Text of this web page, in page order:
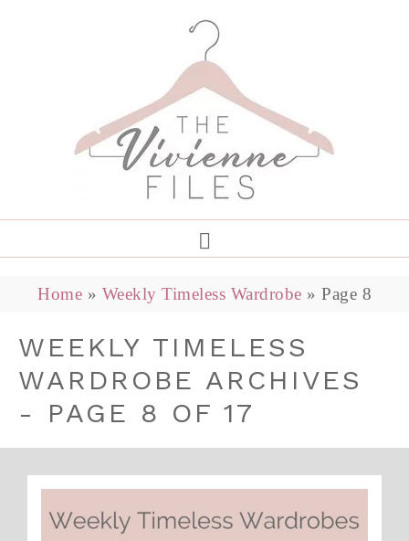
Home » Weekly Timeless Wardrobe » Page 8
WEEKLY TIMELESS
WARDROBE ARCHIVES
- PAGE 8 OF 17